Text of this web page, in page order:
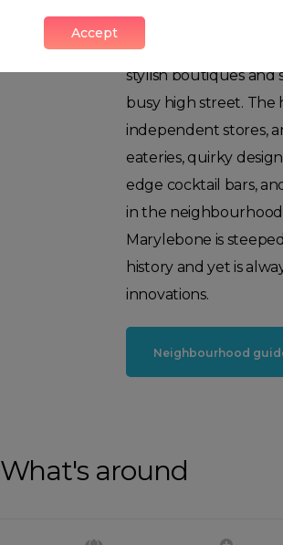
This true urban
and a weekly
stylish boutiques and
busy high street.
independent stores,
eateries, quirky
edge cocktail bars,
in the
Marylebone is
history and yet is
innovations.
Neighbourhood
What's around
Accept